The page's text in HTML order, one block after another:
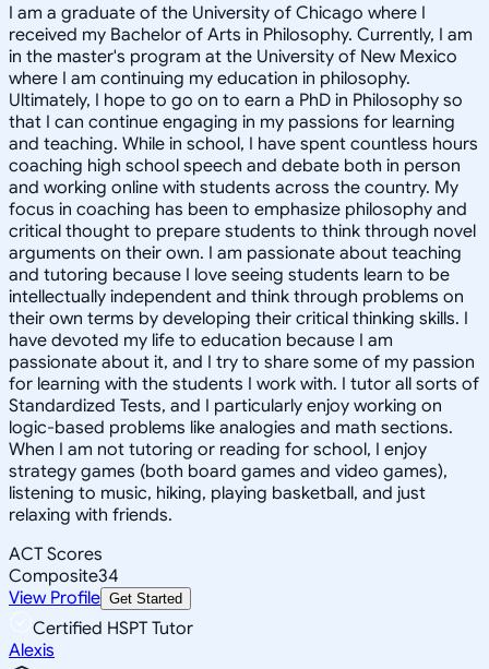
I am a graduate of the University of Chicago where I
received my Bachelor of Arts in Philosophy. Currently, I am
in the master's program at the University of New Mexico
where I am continuing my education in philosophy.
Ultimately, I hope to go on to earn a PhD in Philosophy so
that I can continue engaging in my passions for learning
and teaching. While in school, I have spent countless hours
coaching high school speech and debate both in person
and working online with students across the country. My
focus in coaching has been to emphasize philosophy and
critical thought to prepare students to think through novel
arguments on their own. I am passionate about teaching
and tutoring because I love seeing students learn to be
intellectually independent and think through problems on
their own terms by developing their critical thinking skills. I
have devoted my life to education because I am
passionate about it, and I try to share some of my passion
for learning with the students I work with. I tutor all sorts of
Standardized Tests, and I particularly enjoy working on
logic-based problems like analogies and math sections.
When I am not tutoring or reading for school, I enjoy
strategy games (both board games and video games),
listening to music, hiking, playing basketball, and just
relaxing with friends.
ACT Scores
Composite34
View Profile Get Started
Certified HSPT Tutor
Alexis